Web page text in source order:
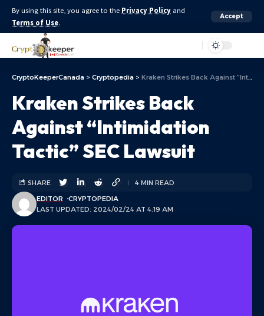
By using this site, you agree to the Privacy Policy and
Terms of Use.
Accept
CryptoKeeperCanada > Cryptopedia > Kraken Strikes Back Against “Intimidation Tactic” SEC Lawsuit
Kraken Strikes Back
Against “Intimidation
Tactic” SEC Lawsuit
LAST UPDATED: 2024/02/24 AT 4:19 AM
EDITOR CRYPTOPEDIA
SHARE 4 MIN READ